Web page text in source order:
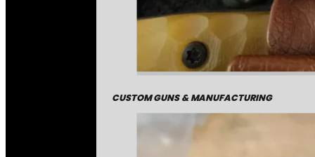
CUSTOM GUNS & MANUFACTURING